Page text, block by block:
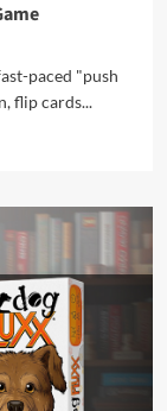
paced "push
flip cards...